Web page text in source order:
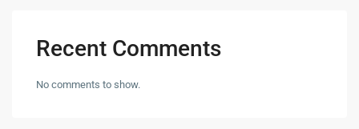
Recent Comments
No comments to show.